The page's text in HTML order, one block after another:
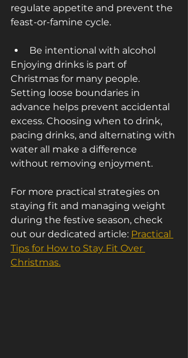
regulate appetite and prevent the
feast-or-famine cycle.
Be intentional with alcohol
Enjoying drinks is part of
Christmas for many people.
Setting loose boundaries in
advance helps prevent accidental
excess. Choosing when to drink,
pacing drinks, and alternating with
water all make a difference
without removing enjoyment.
For more practical strategies on
staying fit and managing weight
during the festive season, check
out our dedicated article: Practical
Tips for How to Stay Fit Over
Christmas.